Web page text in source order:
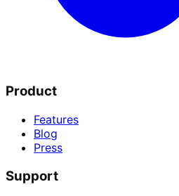
Product
Features
Blog
Press
Support